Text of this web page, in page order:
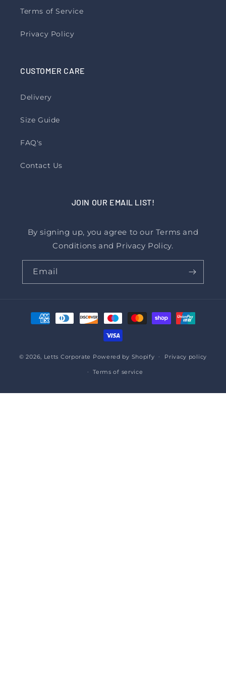
Terms of Service
Privacy Policy
CUSTOMER CARE
Delivery
Size Guide
FAQ's
Contact Us
JOIN OUR EMAIL LIST!
By signing up, you agree to our Terms and
Conditions and Privacy Policy.
Email
Payment
methods
© 2026, Letts Corporate Powered by Shopify Privacy policy
Terms of service